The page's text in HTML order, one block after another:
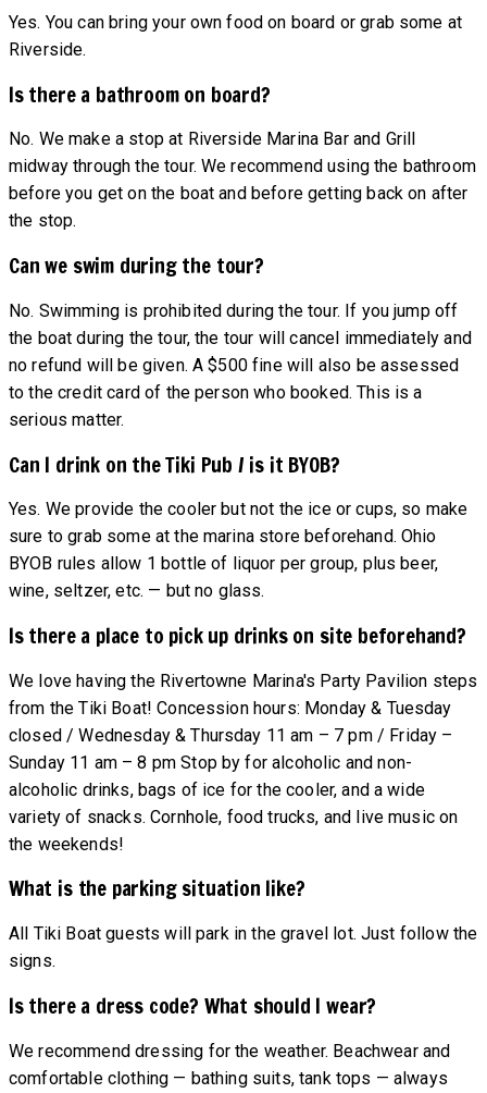
Yes. You can bring your own food on board or grab some at
Riverside.
Is there a bathroom on board?
No. We make a stop at Riverside Marina Bar and Grill
midway through the tour. We recommend using the bathroom
before you get on the boat and before getting back on after
the stop.
Can we swim during the tour?
No. Swimming is prohibited during the tour. If you jump off
the boat during the tour, the tour will cancel immediately and
no refund will be given. A $500 fine will also be assessed
to the credit card of the person who booked. This is a
serious matter.
Can I drink on the Tiki Pub / is it BYOB?
Yes. We provide the cooler but not the ice or cups, so make
sure to grab some at the marina store beforehand. Ohio
BYOB rules allow 1 bottle of liquor per group, plus beer,
wine, seltzer, etc. — but no glass.
Is there a place to pick up drinks on site beforehand?
We love having the Rivertowne Marina's Party Pavilion steps
from the Tiki Boat! Concession hours: Monday & Tuesday
closed / Wednesday & Thursday 11 am – 7 pm / Friday –
Sunday 11 am – 8 pm Stop by for alcoholic and non-
alcoholic drinks, bags of ice for the cooler, and a wide
variety of snacks. Cornhole, food trucks, and live music on
the weekends!
What is the parking situation like?
All Tiki Boat guests will park in the gravel lot. Just follow the
signs.
Is there a dress code? What should I wear?
We recommend dressing for the weather. Beachwear and
comfortable clothing — bathing suits, tank tops — always